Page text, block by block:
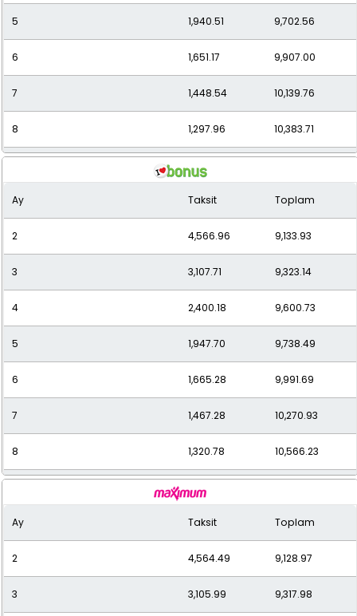
5 1,940.51 9,702.56
6 1,651.17 9,907.00
7 1,448.54 10,139.76
8 1,297.96 10,383.71
1,180.99
10 1,087.34 10,873.39
11 1,014.57 11,160.32
12 950.32 11,403.79
Ay Taksit Toplam
2 4,566.96 9,133.93
3 3,107.71 9,323.14
4 2,400.18 9,600.73
5 1,947.70 9,738.49
6 1,665.28 9,991.69
7 1,467.28 10,270.93
8 1,320.78 10,566.23
1,203.49
10 1,111.61 11,116.10
11 1,036.15 11,397.62
12 980.20 11,762.40
Ay Taksit Toplam
2 4,564.49 9,128.97
3 3,105.99 9,317.98